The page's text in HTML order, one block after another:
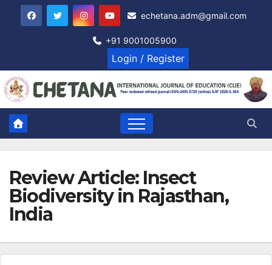
echetana.adm@gmail.com
+91 9001005900
Login / Register
Review Article: Insect
Biodiversity in Rajasthan,
India